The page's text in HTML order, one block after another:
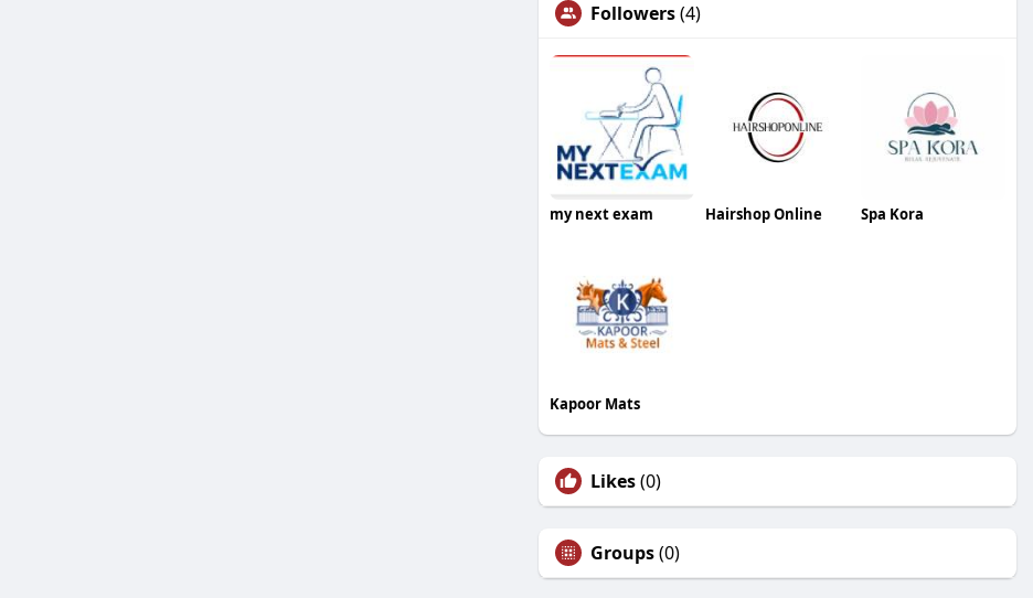
Followers(4)
my next exam Hairshop Online Spa Kora
Kapoor Mats
Likes(0)
Groups(0)